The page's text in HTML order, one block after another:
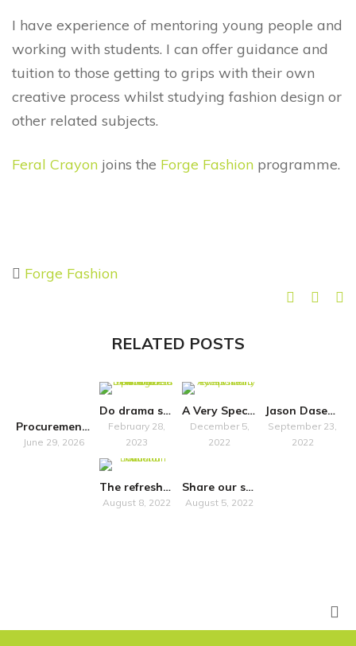
I have experience of mentoring young people and
working with students. I can offer guidance and
tuition to those getting to grips with their own
creative process whilst studying fashion design or
other related subjects.
Feral Crayon joins the Forge Fashion programme.
Forge Fashion
RELATED POSTS
Procurement Notice
June 29, 2026
Do drama schools “just” train?
February 28,
2023
A Very Special Symposium
December 5,
2022
Jason Dasent to host accessibility seminar in Belfast
September 23,
2022
The refreshed National Plan for Music Education promises more inclusivity
August 8, 2022
Share our survey on how Own Art impacts artists in Scotland
August 5, 2022